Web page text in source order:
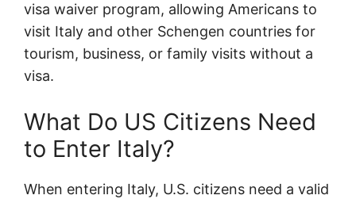
visa waiver program, allowing Americans to
visit Italy and other Schengen countries for
tourism, business, or family visits without a
visa.
What Do US Citizens Need
to Enter Italy?
When entering Italy, U.S. citizens need a valid